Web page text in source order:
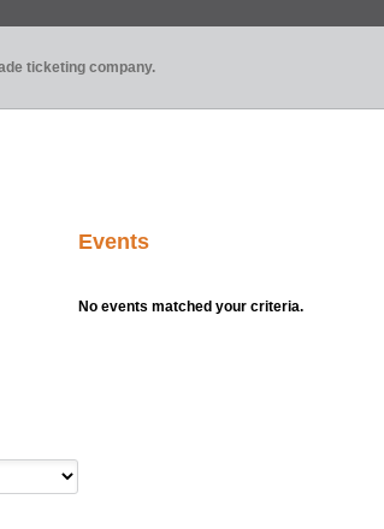
ticketing company.
Events
No events matched your criteria.